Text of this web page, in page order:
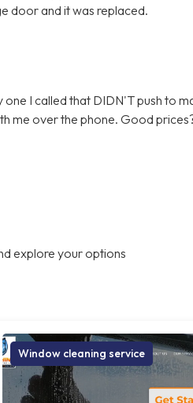
door and it was replaced.
I called that DIDN'T push to
me over the phone. Good
explore your options
Window cleaning service